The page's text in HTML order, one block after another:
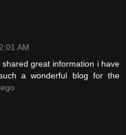
AM
great information i have
a wonderful blog for the